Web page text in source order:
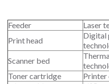
Feeder Laser
Print head
Digital
Scanner bed
Toner cartridge
Printer